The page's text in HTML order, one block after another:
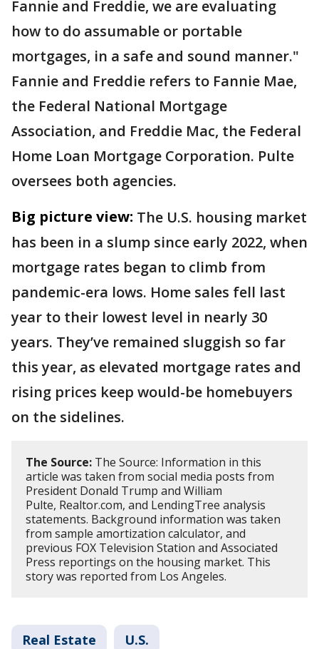
Fannie and Freddie, we are evaluating
how to do assumable or portable
mortgages, in a safe and sound manner."
Fannie and Freddie refers to Fannie Mae,
the Federal National Mortgage
Association, and Freddie Mac, the Federal
Home Loan Mortgage Corporation. Pulte
oversees both agencies.
Big picture view: The U.S. housing market
has been in a slump since early 2022, when
mortgage rates began to climb from
pandemic-era lows. Home sales fell last
year to their lowest level in nearly 30
years. They’ve remained sluggish so far
this year, as elevated mortgage rates and
rising prices keep would-be homebuyers
on the sidelines.
The Source: The Source: Information in this
article was taken from social media posts from
President Donald Trump and William
Pulte, Realtor.com, and LendingTree analysis
statements. Background information was taken
from sample amortization calculator, and
previous FOX Television Station and Associated
Press reportings on the housing market. This
story was reported from Los Angeles.
Real Estate U.S.